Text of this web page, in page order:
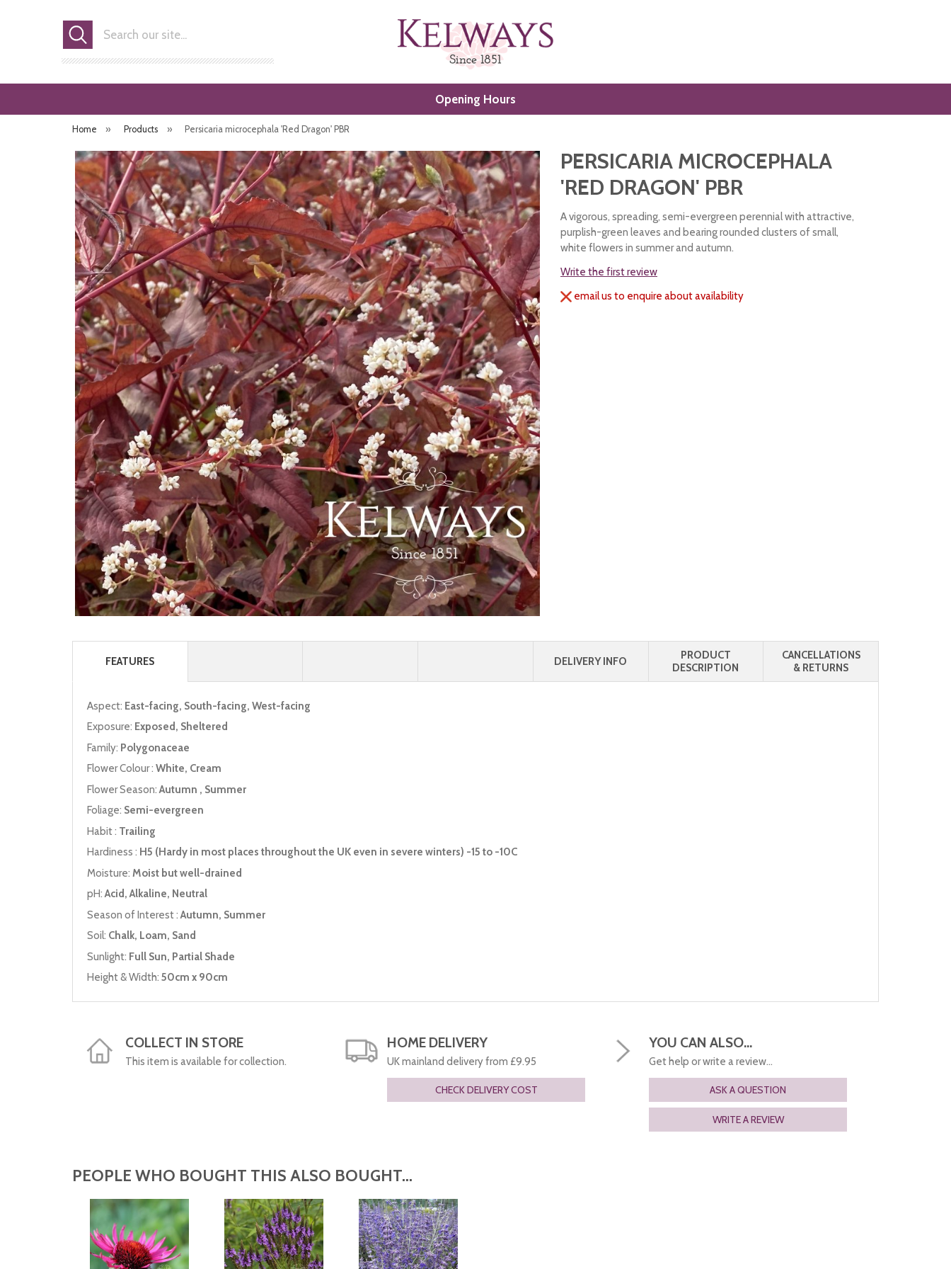
Search
Opening Hours
Home » Products » Persicaria microcephala 'Red Dragon' PBR
PERSICARIA MICROCEPHALA
'RED DRAGON' PBR
A vigorous, spreading, semi-evergreen perennial with attractive,
purplish-green leaves and bearing rounded clusters of small,
white flowers in summer and autumn.
Write the first review
email us to enquire about availability
FEATURES DELIVERY INFO
PRODUCT
DESCRIPTION
CANCELLATIONS
& RETURNS
Aspect: East-facing, South-facing, West-facing
Exposure: Exposed, Sheltered
Family: Polygonaceae
Flower Colour : White, Cream
Flower Season:Autumn , Summer
Foliage: Semi-evergreen
Habit : Trailing
Hardiness : H5 (Hardy in most places throughout the UK even in severe winters) -15 to -10C
Moisture: Moist but well-drained
pH:Acid, Alkaline, Neutral
Season of Interest :Autumn, Summer
Soil: Chalk, Loam, Sand
Sunlight: Full Sun, Partial Shade
Height & Width: 50cm x 90cm
COLLECT IN STORE
This item is available for collection.
HOME DELIVERY
UK mainland delivery from £9.95
CHECK DELIVERY COST
YOU CAN ALSO...
Get help or write a review...
ASK A QUESTION
WRITE A REVIEW
PEOPLE WHO BOUGHT THIS ALSO BOUGHT...